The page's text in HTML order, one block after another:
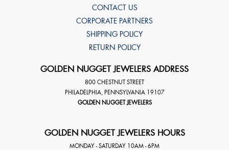
CONTACT US
CORPORATE PARTNERS
SHIPPING POLICY
RETURN POLICY
GOLDEN NUGGET JEWELERS ADDRESS
800 CHESTNUT STREET
PHILADELPHIA PENNSYLVANIA 19107
GOLDEN NUGGET JEWELERS
GOLDEN NUGGET JEWELERS HOURS
MONDAY - SATURDAY 10AM - 6PM